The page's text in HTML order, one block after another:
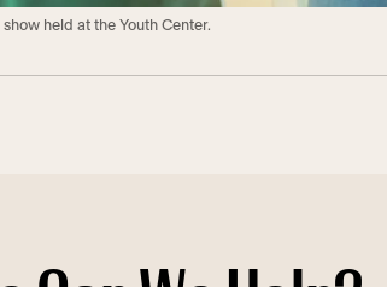
held at the Youth Center.